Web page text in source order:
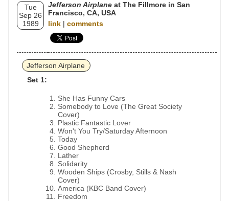
Tue
Sep 26
1989
Jefferson Airplane at The Fillmore in San
Francisco, CA, USA
link | comments
Jefferson Airplane
Set 1:
She Has Funny Cars
Somebody to Love (The Great Society
Cover)
Plastic Fantastic Lover
Won't You Try/Saturday Afternoon
Today
Good Shepherd
Lather
Solidarity
Wooden Ships (Crosby, Stills & Nash
Cover)
America (KBC Band Cover)
Freedom